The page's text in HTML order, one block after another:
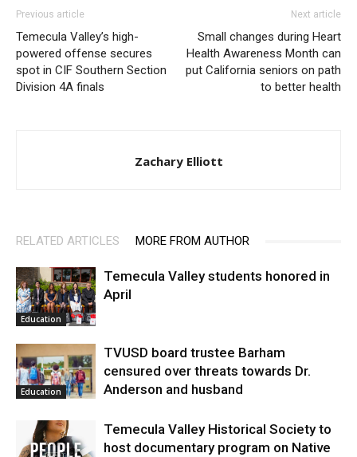
Previous article
Temecula Valley’s high-
powered offense secures
spot in CIF Southern Section
Division 4A finals
Next article
Small changes during Heart
Health Awareness Month can
put California seniors on path
to better health
Zachary Elliott
RELATED ARTICLES MORE FROM AUTHOR
Education
Temecula Valley students honored in
April
Education
TVUSD board trustee Barham
censured over threats towards Dr.
Anderson and husband
Temecula Valley Historical Society to
host documentary program on Native